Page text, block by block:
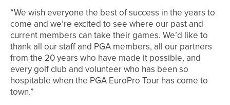
“We wish everyone the best of success in the years to
come and we’re excited to see where our past and
current members can take their games. We’d like to
thank all our staff and PGA members, all our partners
from the 20 years who have made it possible, and
every golf club and volunteer who has been so
hospitable when the PGA EuroPro Tour has come to
town.”